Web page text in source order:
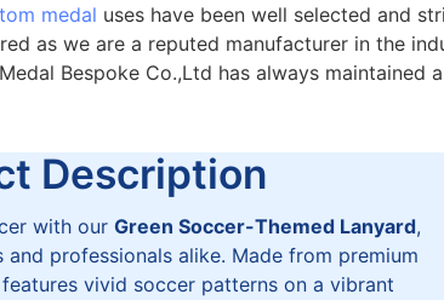
medal uses have been well selected and
as we are a reputed manufacturer in the
Bespoke Co.,Ltd has always
with our Green Soccer-Themed Lanyard,
professionals alike. Made from premium
vivid soccer patterns on a vibrant